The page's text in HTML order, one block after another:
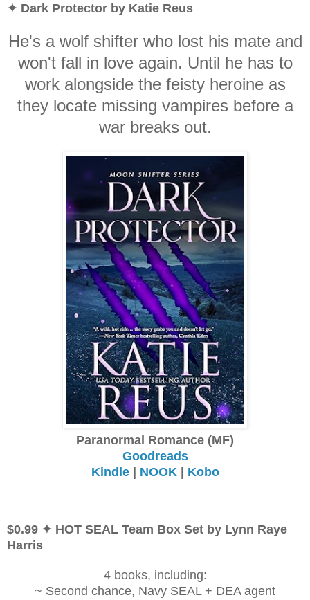
✦ Dark Protector by Katie Reus
He's a wolf shifter who lost his mate and
won't fall in love again. Until he has to
work alongside the feisty heroine as
they locate missing vampires before a
war breaks out.
Paranormal Romance (MF)
Goodreads
Kindle| NOOK | Kobo
$0.99 ✦ HOT SEAL Team Box Set by Lynn Raye
Harris
4 books, including:
~ Second chance, Navy SEAL + DEA agent